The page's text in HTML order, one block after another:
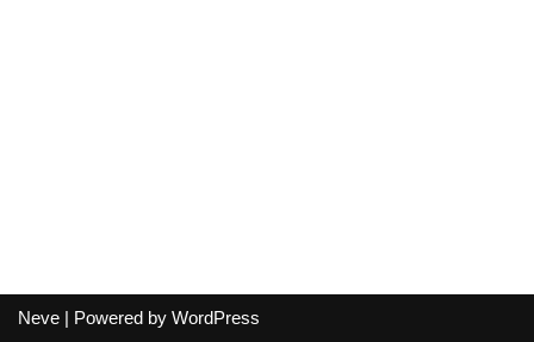
Neve | Powered by WordPress